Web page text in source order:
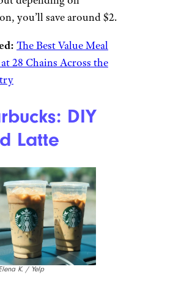
as the poor man’s Big
order turns a cheaper
into a sandwich
a McDouble with no
or mustard, and add
and Big Mac sauce.
be missing the middle
depending on
you’ll save around $2.